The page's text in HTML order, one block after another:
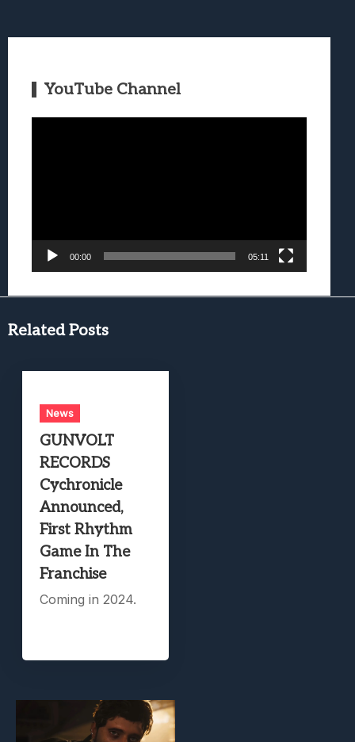
YouTube Channel
00:00 05:11
Related Posts
News
GUNVOLT
RECORDS
Cychronicle
Announced,
First Rhythm
Game In The
Franchise
Coming in 2024.